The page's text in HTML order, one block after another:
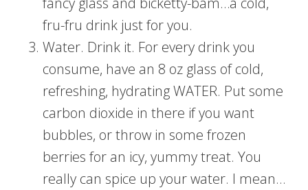
fru-fru drink just for you.
Water. Drink it. For every drink you
consume, have an 8 oz glass of cold,
refreshing, hydrating WATER. Put some
carbon dioxide in there if you want
bubbles, or throw in some frozen
berries for an icy, yummy treat. You
really can spice up your water. I mean…